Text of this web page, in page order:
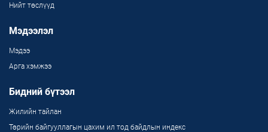
Нийт төслүүд
Мэдээлэл
Мэдээ
Арга хэмжээ
Бидний бүтээл
Жилийн тайлан
Төрийн байгууллагын цахим ил тод байдлын индекс